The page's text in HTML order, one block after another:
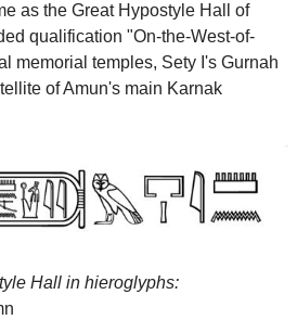
as the Great Hypostyle Hall of
qualification "On-the-West-of-
memorial temples, Sety I's Gurnah
of Amun's main Karnak
Hall in hieroglyphs: